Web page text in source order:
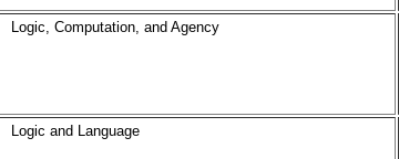
Logic, Computation, and Agency
Logic and Language